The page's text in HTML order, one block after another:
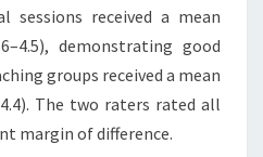
sessions received a mean
demonstrating good
groups received a mean
The two raters rated all
margin of difference.